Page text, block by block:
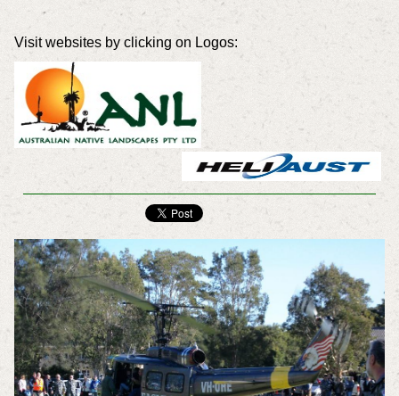
Visit websites by clicking on Logos: